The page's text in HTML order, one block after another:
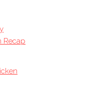
Recap